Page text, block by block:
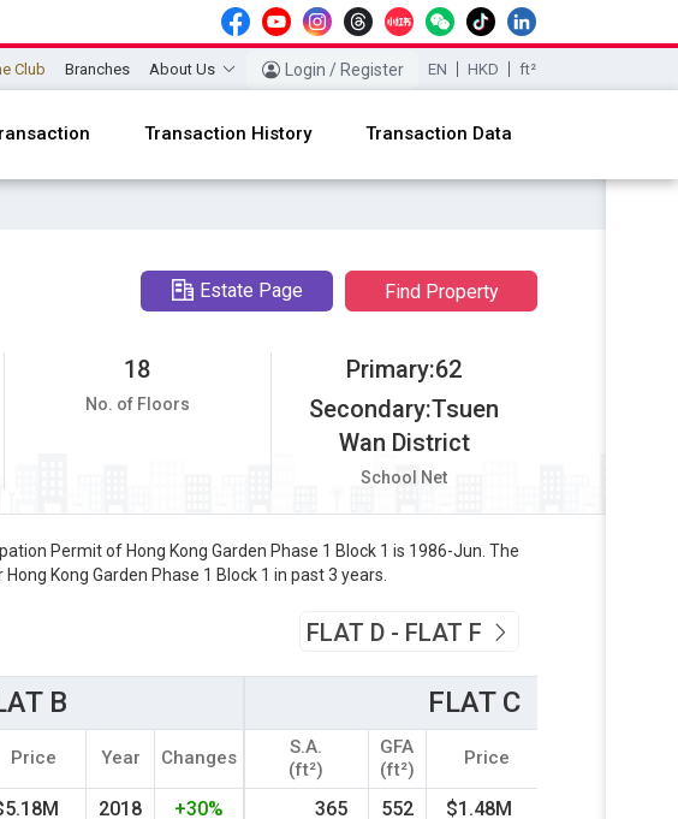
Club Branches About Us Login / Register EN HKD ft²
Transaction History Transaction Data
Estate Page Find Property
18
No. of Floors
Primary:62
Secondary:Tsuen
Wan District
School Net
Permit of Hong Kong Garden Phase 1 Block 1 is 1986-Jun. The
Kong Garden Phase 1 Block 1 in past 3 years.
FLAT D - FLAT F
B
Price Year Changes
2018
+30%
FLAT C
S.A.
(ft²)
GFA
(ft²)
Price
365 552 $1.48M